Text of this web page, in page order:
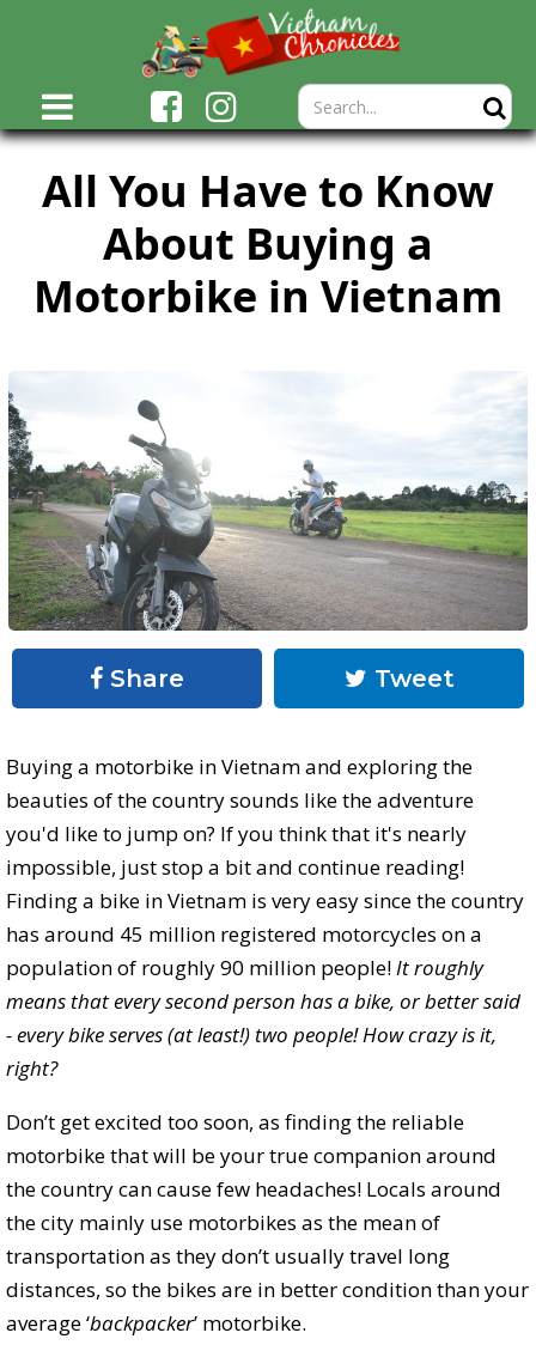
All You Have to Know
About Buying a
Motorbike in Vietnam
Share Tweet
Buying a motorbike in Vietnam and exploring the
beauties of the country sounds like the adventure
you'd like to jump on? If you think that it's nearly
impossible, just stop a bit and continue reading!
Finding a bike in Vietnam is very easy since the country
has around 45 million registered motorcycles on a
population of roughly 90 million people!It roughly
means that every second person has a bike, or better said
- every bike serves (at least!) two people! How crazy is it,
right?
Don’t get excited too soon, as finding the reliable
motorbike that will be your true companion around
the country can cause few headaches! Locals around
the city mainly use motorbikes as the mean of
transportation as they don’t usually travel long
distances, so the bikes are in better condition than your
average ‘backpacker’ motorbike.